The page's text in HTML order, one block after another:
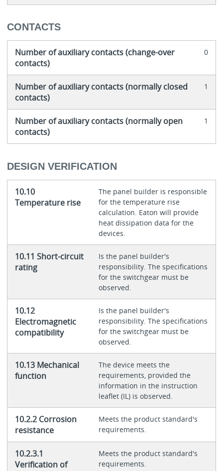
CONTACTS
Number of auxiliary contacts (change-over
contacts)
0
Number of auxiliary contacts (normally closed
contacts)
1
Number of auxiliary contacts (normally open
contacts)
1
DESIGN VERIFICATION
10.10
Temperature rise
The panel builder is responsible
for the temperature rise
calculation. Eaton will provide
heat dissipation data for the
devices.
10.11 Short-circuit
rating
Is the panel builder's
responsibility. The specifications
for the switchgear must be
observed.
10.12
Electromagnetic
compatibility
Is the panel builder's
responsibility. The specifications
for the switchgear must be
observed.
10.13 Mechanical
function
The device meets the
requirements, provided the
information in the instruction
leaflet (IL) is observed.
10.2.2 Corrosion
resistance
Meets the product standard's
requirements.
10.2.3.1
Verification of
Meets the product standard's
requirements.